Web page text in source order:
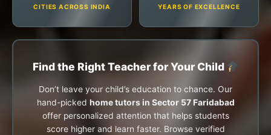
CITIES ACROSS INDIA YEARS OF EXCELLENCE
Find the Right Teacher for Your Child
Don’t leave your child’s education to chance. Our
hand-picked home tutors in Sector 57 Faridabad
offer personalized attention that helps students
score higher and learn faster. Browse verified